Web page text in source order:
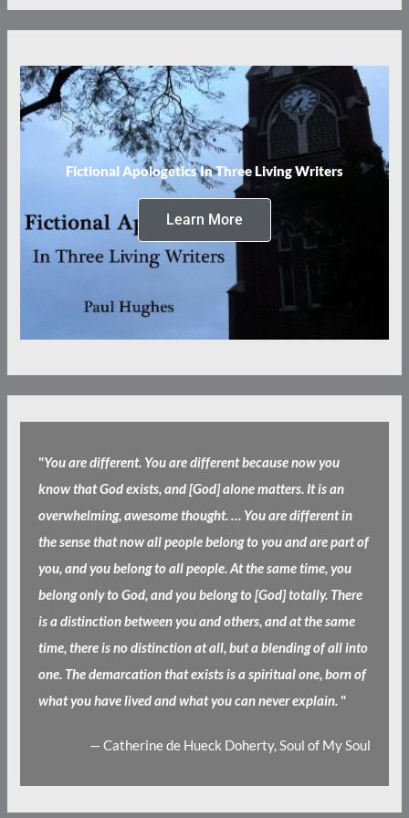
Fictional Apologetics In Three Living Writers
Learn More
"You are different. You are different because now you
know that God exists, and [God] alone matters. It is an
overwhelming, awesome thought. … You are different in
the sense that now all people belong to you and are part of
you, and you belong to all people. At the same time, you
belong only to God, and you belong to [God] totally. There
is a distinction between you and others, and at the same
time, there is no distinction at all, but a blending of all into
one. The demarcation that exists is a spiritual one, born of
what you have lived and what you can never explain. "
— Catherine de Hueck Doherty, Soul of My Soul